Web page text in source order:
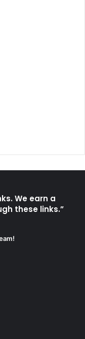
We earn a
these links.”